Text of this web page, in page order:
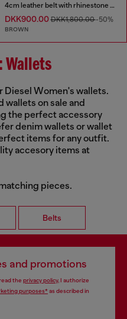
4cm leather belt with rhinestone Oval D buckle
DKK900.00DKK1,800.00-50%
BROWN
Wallets
Diesel Women's wallets.
wallets on sale and
the perfect accessory
denim wallets or wallet
items for any outfit.
accesory items at
pieces.
Belts
and promotions
the privacy policy, I authorize
purposes*as described in